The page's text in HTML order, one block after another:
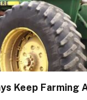
Keep Farming